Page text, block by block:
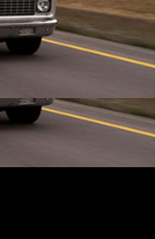
Cheyenne C-10
even more gas